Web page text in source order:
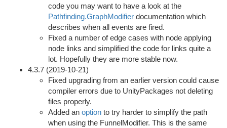
code you may want to have a look at the
Pathfinding.GraphModifier documentation which
describes when all events are fired.
Fixed a number of edge cases with node applying
node links and simplified the code for links quite a
lot. Hopefully they are more stable now.
4.3.7 (2019-10-21)
Fixed upgrading from an earlier version could cause
compiler errors due to UnityPackages not deleting
files properly.
Added an option to try harder to simplify the path
when using the FunnelModifier. This is the same